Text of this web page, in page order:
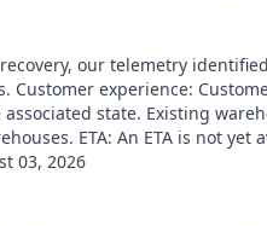
our telemetry
Customer experience:
state. Existing
ETA: An ETA is not
03, 2026